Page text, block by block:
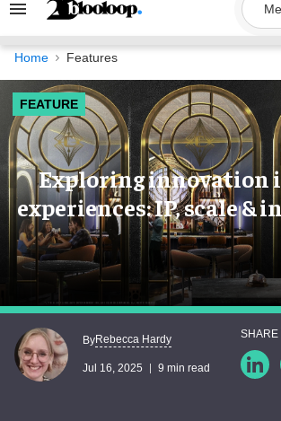
Search
Navigation
Home Features
FEATURE
Exploring innovation
experiences: IP, scale &
ByRebecca Hardy
Jul 16, 2025 9 min read